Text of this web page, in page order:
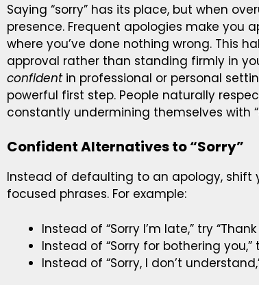
Saying “sorry” has its place, but when
presence. Frequent apologies make you
where you’ve done nothing wrong. This
approval rather than standing firmly in
confidentin professional or personal
powerful first step. People naturally
constantly undermining themselves with
Confident Alternatives to “Sorry”
Instead of defaulting to an apology,
focused phrases. For example:
Instead of “Sorry I’m late,” try
Instead of “Sorry for bothering
Instead of “Sorry, I don’t